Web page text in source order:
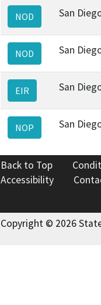
NOD San
NOD San
EIR San
NOP San
Back to Top
Accessibility
Copyright © 2026